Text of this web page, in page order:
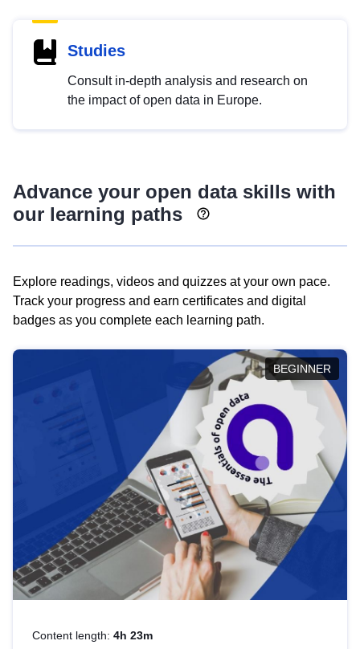
Studies
Consult in-depth analysis and research on
the impact of open data in Europe.
Advance your open data skills with
our learning paths
Explore readings, videos and quizzes at your own pace.
Track your progress and earn certificates and digital
badges as you complete each learning path.
BEGINNER
Content length: 4h 23m